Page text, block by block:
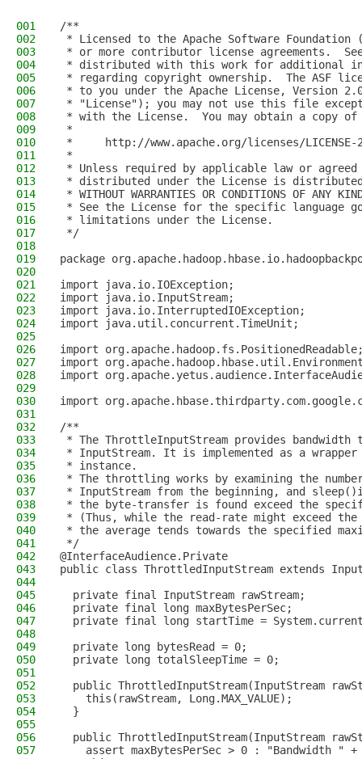
001
/**
002
* Licensed to the Apache Software Foundation
003
* or more contributor license agreements.
004
* distributed with this work for additional
005
* regarding copyright ownership.  The ASF
006
* to you under the Apache License, Version
007
* "License"); you may not use this file
008
* with the License.  You may obtain a copy
009
*
010
*     http://www.apache.org/licenses/LICENSE-
011
*
012
* Unless required by applicable law or
013
* distributed under the License is distributed
014
* WITHOUT WARRANTIES OR CONDITIONS OF
015
* See the License for the specific language
016
* limitations under the License.
017
*/
018
019
package
020
021
import java.io.IOException;
022
import java.io.InputStream;
023
import java.io.InterruptedIOException;
024
import java.util.concurrent.TimeUnit;
025
026
import
027
import
028
import
029
030
import
031
032
/**
033
* The ThrottleInputStream provides
034
* InputStream. It is implemented as a
035
* instance.
036
* The throttling works by examining the
037
* InputStream from the beginning, and
038
* the byte-transfer is found exceed the
039
* (Thus, while the read-rate might exceed
040
* the average tends towards the specified
041
*/
042
@InterfaceAudience.Private
043
public class ThrottledInputStream extends
044
045
  private final InputStream rawStream;
046
  private final long maxBytesPerSec;
047
private final long startTime =
048
049
  private long bytesRead = 0;
050
  private long totalSleepTime = 0;
051
052
public ThrottledInputStream(InputStream
053
    this(rawStream, Long.MAX_VALUE);
054
  }
055
056
public ThrottledInputStream(InputStream
057
assert maxBytesPerSec > 0 : "Bandwidth "